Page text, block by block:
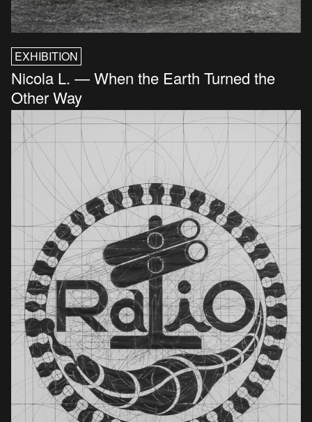
EXHIBITION
Nicola L. — When the Earth Turned the
Other Way